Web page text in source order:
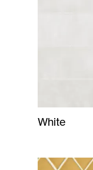
White